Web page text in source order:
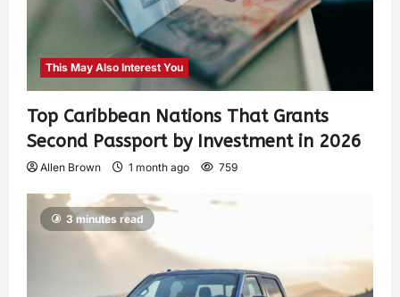
This May Also Interest You
Top Caribbean Nations That Grants
Second Passport by Investment in 2026
Allen Brown 1 month ago 759
3 minutes read